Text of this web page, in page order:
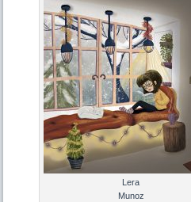
Lera
Munoz